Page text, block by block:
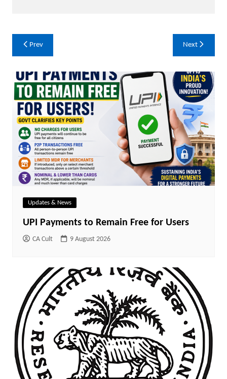
Post
navigation
Prev Next
Updates & News
UPI Payments to Remain Free for Users
CA Cult 9 August 2026